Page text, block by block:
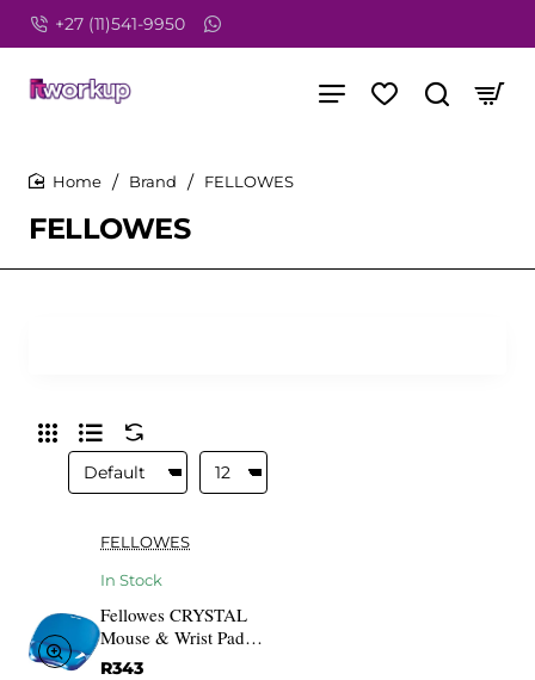
+27 (11)541-9950
FELLOWES
Brand FELLOWES
FELLOWES
In Stock
Fellowes CRYSTAL
Mouse & Wrist Pad
Gel cyan
R343